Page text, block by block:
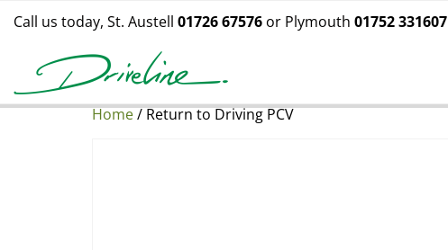
Call us today, St. Austell 01726 67576 or Plymouth 01752 331607
Home/ Return to Driving PCV